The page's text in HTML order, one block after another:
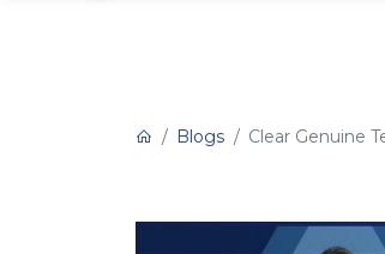
Blogs Clear Genuine